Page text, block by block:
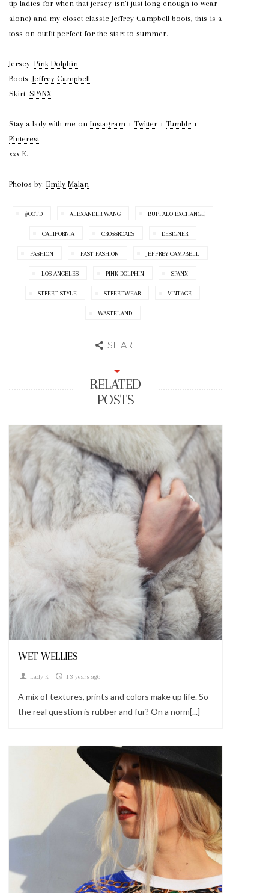
tip ladies for when that jersey isn’t just long enough to wear
alone) and my closet classic Jeffrey Campbell boots, this is a
toss on outfit perfect for the start to summer.
Jersey: Pink Dolphin
Boots:Jeffrey Campbell
Skirt: SPANX
Stay a lady with me on Instagram + Twitter + Tumblr +
Pinterest
xxx K.
Photos by: Emily Malan
#OOTD ALEXANDER WANG BUFFALO EXCHANGE
CALIFORNIA CROSSROADS DESIGNER
FASHION FAST FASHION JEFFREY CAMPBELL
LOS ANGELES PINK DOLPHIN SPANX
STREET STYLE STREETWEAR VINTAGE
WASTELAND
SHARE
RELATED
POSTS
Looks
WET WELLIES
Lady K 13 years ago
A mix of textures, prints and colors make up life. So
the real question is rubber and fur? On a norm[...]